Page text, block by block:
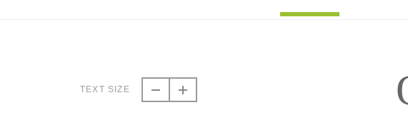
TEXT SIZE